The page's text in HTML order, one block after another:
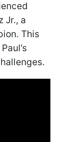
Jr., a
This